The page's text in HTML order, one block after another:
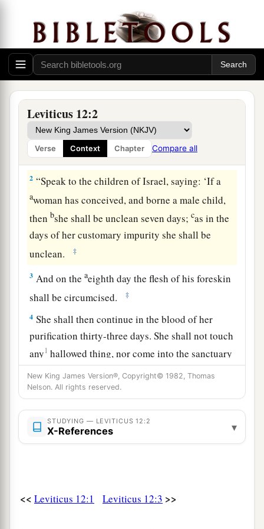
Leviticus 12:2
Verse Context Chapter Compare all
The Ritual After Childbirth
1Then theLordspoke to Moses, saying,
2 “Speak to the children of Israel, saying: ‘If a
awoman has conceived, and borne a male child,
then bshe shall be unclean seven days;cas in the
days of her customary impurity she shall be
unclean.
‡
3 And on theaeighth day the flesh of his foreskin
shall be circumcised.
‡
4 She shall then continue in the blood of her
purification thirty-three days. She shall not touch
any1 hallowed thing, nor come into the sanctuary
until the days of her purification are fulfilled.
5
‘But if she bears a female child, then she shall
be unclean two weeks, as in her customary
impurity, and she shall continue in the blood of
her purification sixty-six days.
shall bring to the priest ablamb of the first year
New King James Version®, Copyright© 1982, Thomas
Nelson. All rights reserved.
STUDYING — LEVITICUS 12:2
X-References ▾
<< Leviticus 12:1 Leviticus 12:3 >>